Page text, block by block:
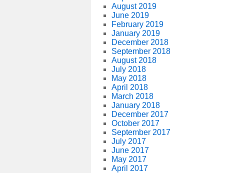
August 2019
June 2019
February 2019
January 2019
December 2018
September 2018
August 2018
July 2018
May 2018
April 2018
March 2018
January 2018
December 2017
October 2017
September 2017
July 2017
June 2017
May 2017
April 2017